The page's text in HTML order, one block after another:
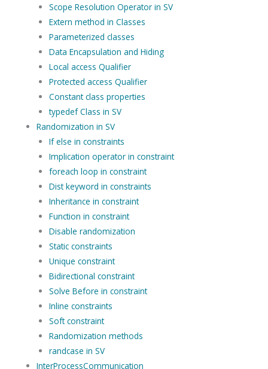
Scope Resolution Operator in SV
Extern method in Classes
Parameterized classes
Data Encapsulation and Hiding
Local access Qualifier
Protected access Qualifier
Constant class properties
typedef Class in SV
Randomization in SV
If else in constraints
Implication operator in constraint
foreach loop in constraint
Dist keyword in constraints
Inheritance in constraint
Function in constraint
Disable randomization
Static constraints
Unique constraint
Bidirectional constraint
Solve Before in constraint
Inline constraints
Soft constraint
Randomization methods
randcase in SV
InterProcessCommunication